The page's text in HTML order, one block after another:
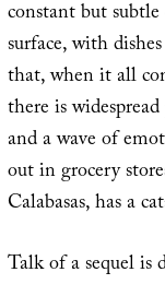
constant but
surface, with
that, when it all
there is
and a wave of
out in grocery
Calabasas, has a
Talk of a sequel is